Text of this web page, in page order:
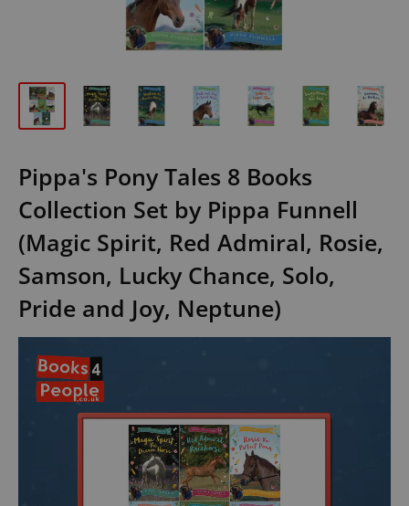
Pippa's Pony Tales 8 Books
Collection Set by Pippa Funnell
(Magic Spirit, Red Admiral, Rosie,
Samson, Lucky Chance, Solo,
Pride and Joy, Neptune)